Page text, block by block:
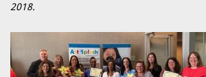
2018.